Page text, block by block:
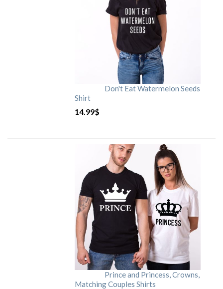
Don't Eat Watermelon Seeds
Shirt
14.99$
Prince and Princess, Crowns,
Matching Couples Shirts